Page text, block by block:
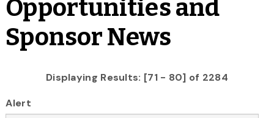
Opportunities and
Sponsor News
Displaying Results: [71 - 80] of 2284
Alert